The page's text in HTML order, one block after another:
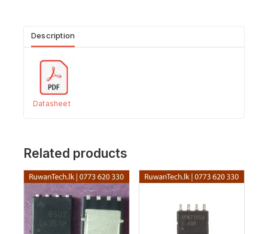
Description
Datasheet
Related products